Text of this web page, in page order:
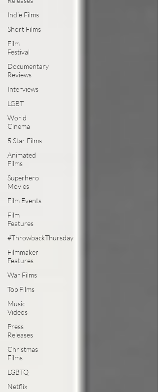
Indie Films
Short Films
Film
Festival
Documentary
Reviews
Interviews
LGBT
World
Cinema
5 Star Films
Animated
Films
Superhero
Movies
Film Events
Film
Features
#ThrowbackThursday
Filmmaker
Features
War Films
Top Films
Music
Videos
Press
Releases
Christmas
Films
LGBTQ
Netflix